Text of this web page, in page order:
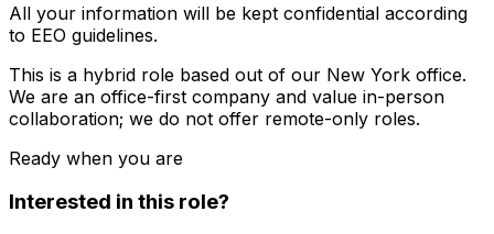
All your information will be kept confidential according
to EEO guidelines.
This is a hybrid role based out of our New York office.
We are an office-first company and value in-person
collaboration; we do not offer remote-only roles.
Ready when you are
Interested in this role?